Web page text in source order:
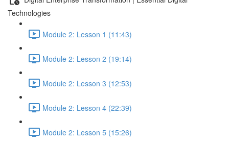
Technologies
Module 2: Lesson 1 (11:43)
Module 2: Lesson 2 (19:14)
Module 2: Lesson 3 (12:53)
Module 2: Lesson 4 (22:39)
Module 2: Lesson 5 (15:26)